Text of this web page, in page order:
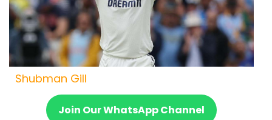
Shubman Gill
Join Our WhatsApp Channel